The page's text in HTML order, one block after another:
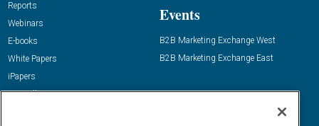
Reports
Webinars
E-books
White Papers
iPapers
View All Resources »
Events
B2B Marketing Exchange West
B2B Marketing Exchange East